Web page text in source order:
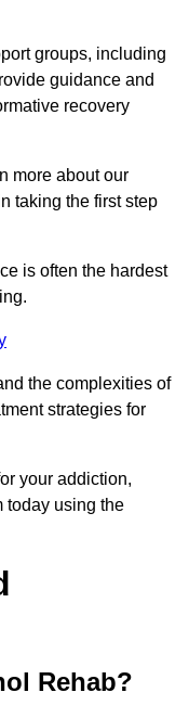
groups, including
guidance and
recovery
more about our
taking the first step
is often the hardest
the complexities of
strategies for
your addiction,
today using the
Rehab?